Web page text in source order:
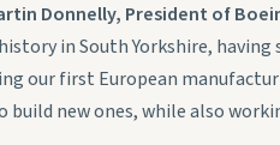
Donnelly, President of
in South Yorkshire,
our first European
build new ones, while also